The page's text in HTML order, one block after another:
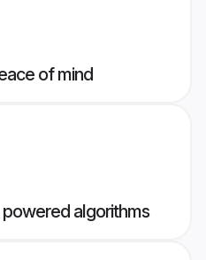
of mind
algorithms